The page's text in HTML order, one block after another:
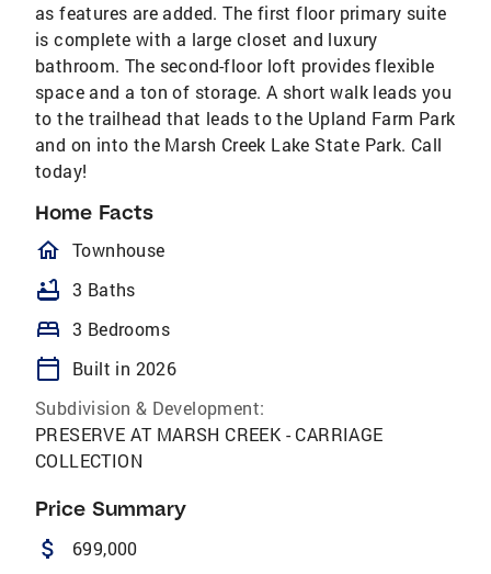
as features are added. The first floor primary suite
is complete with a large closet and luxury
bathroom. The second-floor loft provides flexible
space and a ton of storage. A short walk leads you
to the trailhead that leads to the Upland Farm Park
and on into the Marsh Creek Lake State Park. Call
today!
Home Facts
homeOutlined
Townhouse
bathtub 3 Baths
bed 3 Bedrooms
calendar_today
Built in 2026
Subdivision & Development:
PRESERVE AT MARSH CREEK - CARRIAGE
COLLECTION
Price Summary
attach_money 699,000